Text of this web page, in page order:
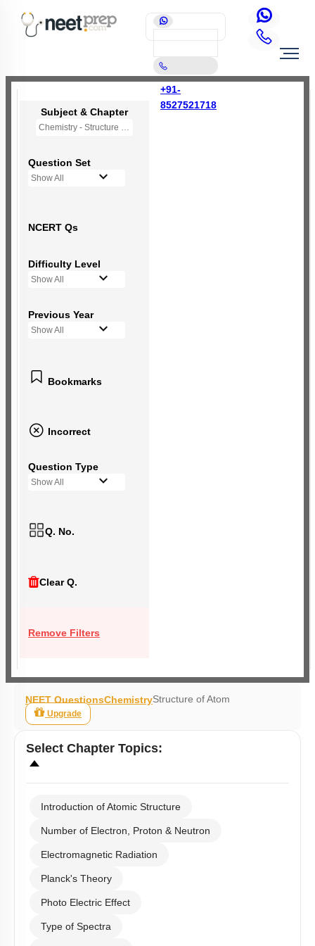
+91-
8527521718
Subject & Chapter
Chemistry - Structure of Atom
Question Set
Show All
NCERT Qs
Difficulty Level
Show All
Previous Year
Show All
Bookmarks
Incorrect
Question Type
Show All
Q. No.
Clear Q.
Remove Filters
NEET QuestionsChemistryStructure of Atom
Upgrade
Select Chapter Topics:
Introduction of Atomic Structure
Number of Electron, Proton & Neutron
Electromagnetic Radiation
Planck's Theory
Photo Electric Effect
Type of Spectra